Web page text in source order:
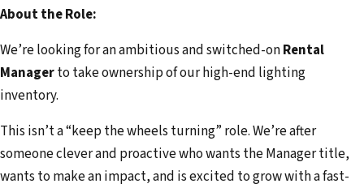
About the Role:
We’re looking for an ambitious and switched-onRental
Managerto take ownership of our high-end lighting
inventory.
This isn’t a “keep the wheels turning” role. We’re after
someone clever and proactive who wants the Manager title,
wants to make an impact, and is excited to grow with a fast-